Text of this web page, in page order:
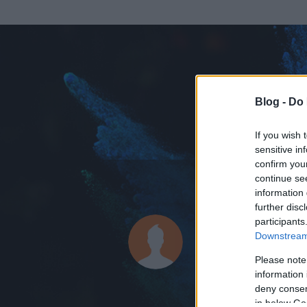
Blog -
If you wish
sensitive
confirm
continue
information
further
Please
information
deny
in below
Az adatlap